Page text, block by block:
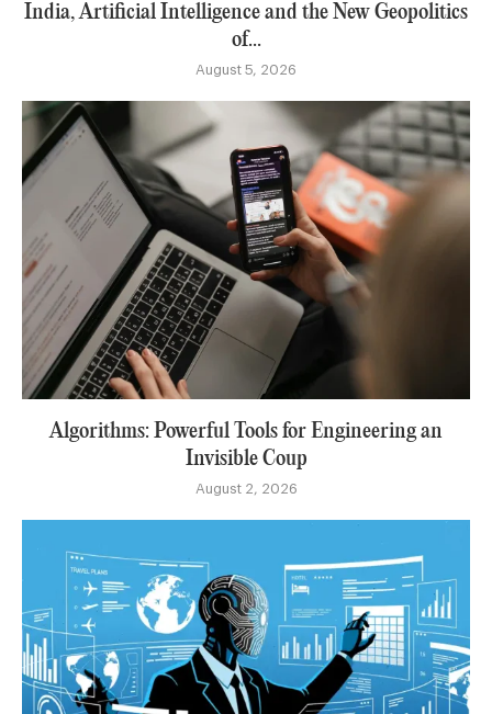
India, Artificial Intelligence and the New Geopolitics
of...
August 5, 2026
Algorithms: Powerful Tools for Engineering an
Invisible Coup
August 2, 2026